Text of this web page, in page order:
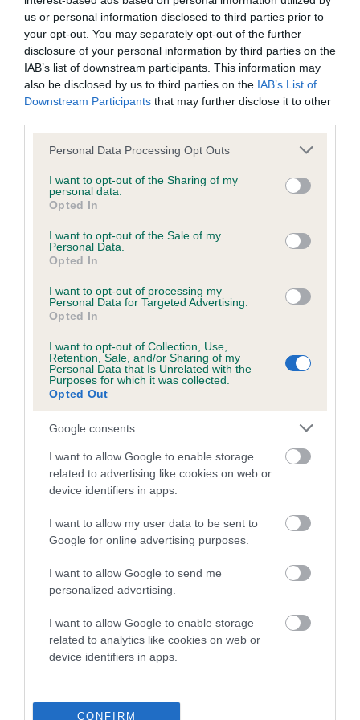
us or personal information disclosed to third parties prior to
your opt-out. You may separately opt-out of the further
disclosure of your personal information by third parties on the
IAB’s list of downstream participants. This information may
also be disclosed by us to third parties on the IAB’s List of
Downstream Participants that may further disclose it to other
Please note that this website/app uses one or more Google
not limited to your visit or usage behaviour. You may click to
grant or deny consent to Google and its third-party tags to
use your data for below specified purposes in below Google
consent section.
Personal Data Processing Opt Outs
I want to opt-out of the Sharing of my
personal data.
Opted In
I want to opt-out of the Sale of my
Personal Data.
Opted In
I want to opt-out of processing my
Personal Data for Targeted Advertising.
Opted In
I want to opt-out of Collection, Use,
Retention, Sale, and/or Sharing of my
Personal Data that Is Unrelated with the
Purposes for which it was collected.
Opted Out
Google consents
I want to allow Google to enable storage
related to advertising like cookies on web or
device identifiers in apps.
I want to allow my user data to be sent to
Google for online advertising purposes.
I want to allow Google to send me
personalized advertising.
I want to allow Google to enable storage
related to analytics like cookies on web or
device identifiers in apps.
CONFIRM
BVA/KC/ISDS Eye Scheme - No Record Held
Our records indicate this health result is not recorded on
our system to meet The Kennel Club Health Standard.
Please contact the owner to confirm if it has been
obtained.
KC/VCS Cavalier King Charles Spaniel Heart Scheme -
No Record Held
Our records indicate this health result is not recorded on
our system to meet The Kennel Club Health Standard.
Please contact the owner to confirm if it has been
obtained.
Inbreeding coefficient
Coefficient of Inbreeding (CoI)
Inbreeding coefficient for FORGUECROFT
DAN DARE is 2.9%
11 generations available of which 4 are complete
Breed average CoI 5.2%
COI Description
Breed Watch
Breed Watch category
FULL DETAILS